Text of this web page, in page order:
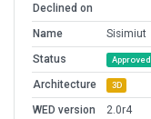
Declined on
Name
Sisimiut
Status
Approved
Architecture 3D
WED version
2.0r4